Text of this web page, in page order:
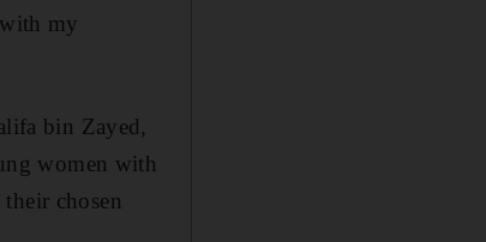
my
bin Zayed,
women with
chosen